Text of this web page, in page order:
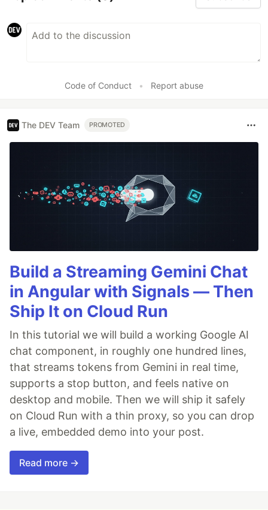
Code of Conduct • Report abuse
The DEV Team PROMOTED
Build a Streaming Gemini Chat
in Angular with Signals — Then
Ship It on Cloud Run
In this tutorial we will build a working Google AI
chat component, in roughly one hundred lines,
that streams tokens from Gemini in real time,
supports a stop button, and feels native on
desktop and mobile. Then we will ship it safely
on Cloud Run with a thin proxy, so you can drop
a live, embedded demo into your post.
Read more →